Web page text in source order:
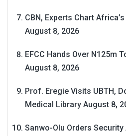
CBN, Experts Chart
August 8, 2026
EFCC Hands Over N125m
August 8, 2026
Prof. Eregie Visits UBTH,
Medical Library August 8,
Sanwo-Olu Orders